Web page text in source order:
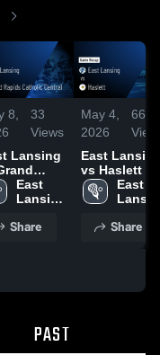
8,
33
Views
Lansing
Recap •
East
Lansing
School
Share
May 4,
2026
66
East
vs Haslett •
Game Recap
May 1, 2026
East
School
Share
PAST